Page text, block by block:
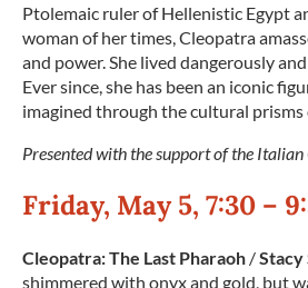
Ptolemaic ruler of Hellenistic Egypt
woman of her times, Cleopatra
and power. She lived dangerously
Ever since, she has been an iconic
imagined through the cultural prisms
Presented with the support of the
Friday, May 5, 7:30 –
Cleopatra: The Last Pharaoh /Stacy
shimmered with onyx and gold, but